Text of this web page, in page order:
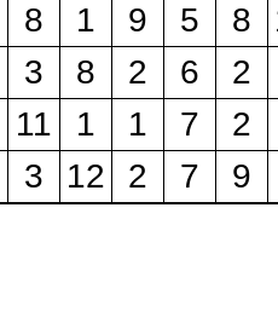
8 1 9 5 8
3 8 2 6 2
11 1 1 7
2
3 12 2 7 9